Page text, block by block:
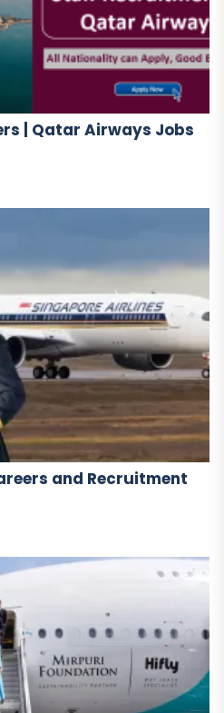
| Qatar Airways Jobs
and Recruitment